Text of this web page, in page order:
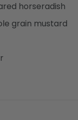
horseradish
grain mustard